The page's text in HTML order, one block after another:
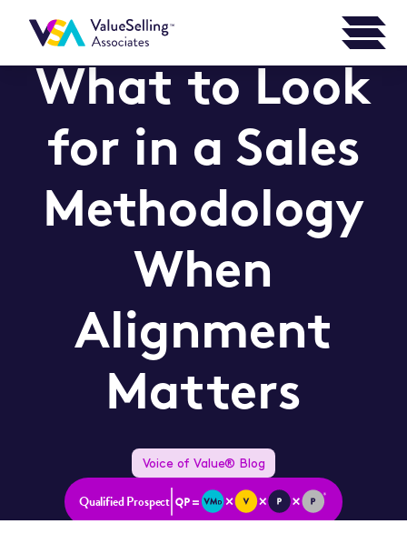
What to Look
for in a Sales
Methodology
When
Alignment
Matters
Voice of Value® Blog
Qualified Prospect